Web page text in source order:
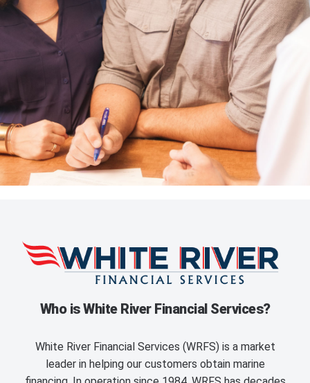
Who is White River Financial Services?
White River Financial Services (WRFS) is a market
leader in helping our customers obtain marine